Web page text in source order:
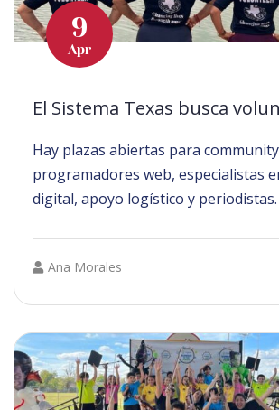
9
Apr
El Sistema Texas busca
Hay plazas abiertas para
programadores web, especialistas
digital, apoyo logístico y periodistas.
Ana Morales